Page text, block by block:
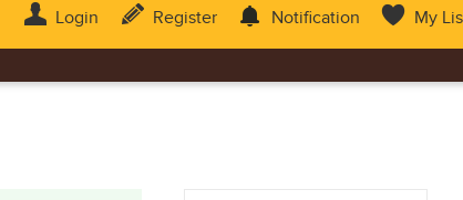
Login Register Notification My